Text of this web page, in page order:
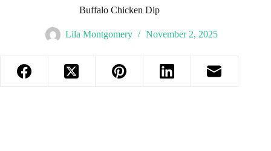
Buffalo Chicken Dip
Lila Montgomery November 2, 2025